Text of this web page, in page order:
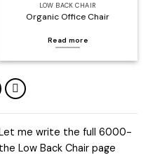
LOW BACK CHAIR
Organic Office Chair
Read more
me write the full 6000-
Low Back Chair page